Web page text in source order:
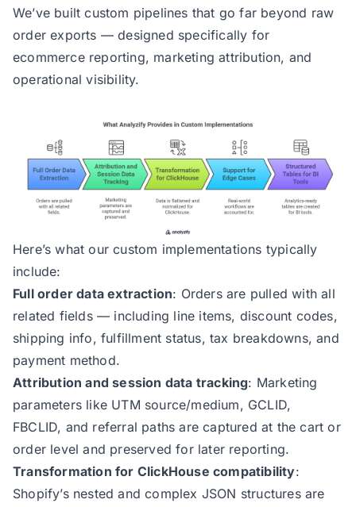
We’ve built custom pipelines that go far beyond raw
order exports — designed specifically for
ecommerce reporting, marketing attribution, and
operational visibility.
Here’s what our custom implementations typically
include:
Full order data extraction: Orders are pulled with all
related fields — including line items, discount codes,
shipping info, fulfillment status, tax breakdowns, and
payment method.
Attribution and session data tracking: Marketing
parameters like UTM source/medium, GCLID,
FBCLID, and referral paths are captured at the cart or
order level and preserved for later reporting.
Transformation for ClickHouse compatibility:
Shopify’s nested and complex JSON structures are